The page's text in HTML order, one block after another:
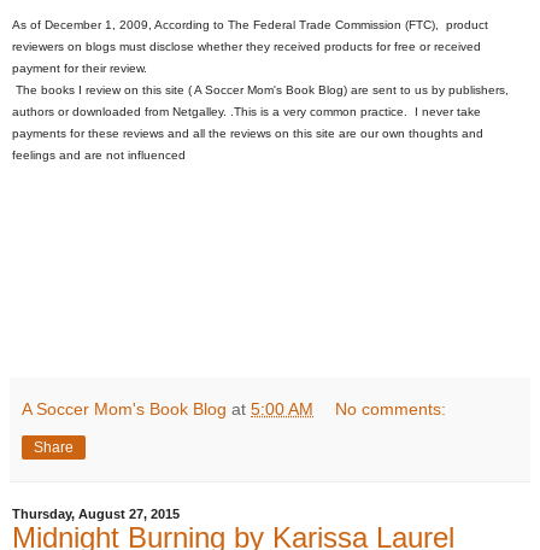
As of December 1, 2009, According to The Federal Trade Commission (FTC), product
reviewers on blogs must disclose whether they received products for free or received
payment for their review.
The books I review on this site ( A Soccer Mom's Book Blog) are sent to us by publishers,
authors or downloaded from Netgalley.
This is a very common practice. I never take
payments for these reviews and all the reviews on this site are our own thoughts and
feelings and are not influenced
A Soccer Mom's Book Blog at 5:00 AM No comments:
Share
Thursday, August 27, 2015
Midnight Burning by Karissa Laurel